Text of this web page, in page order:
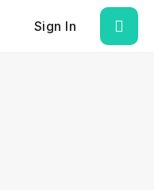
Sign In